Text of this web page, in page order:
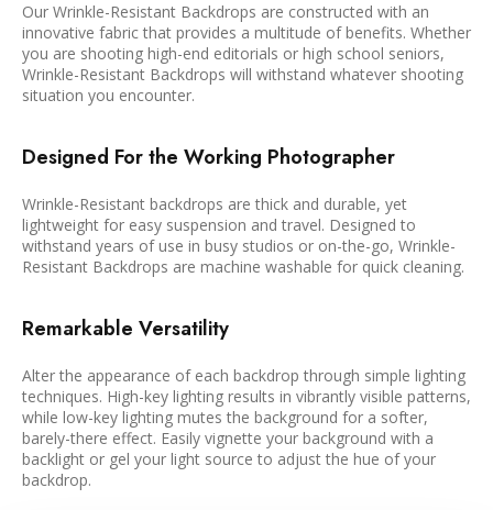
Our Wrinkle-Resistant Backdrops are constructed with an
innovative fabric that provides a multitude of benefits. Whether
you are shooting high-end editorials or high school seniors,
Wrinkle-Resistant Backdrops will withstand whatever shooting
situation you encounter.
Designed For the Working Photographer
Wrinkle-Resistant backdrops are thick and durable, yet
lightweight for easy suspension and travel. Designed to
withstand years of use in busy studios or on-the-go, Wrinkle-
Resistant Backdrops are machine washable for quick cleaning.
Remarkable Versatility
Alter the appearance of each backdrop through simple lighting
techniques. High-key lighting results in vibrantly visible patterns,
while low-key lighting mutes the background for a softer,
barely-there effect. Easily vignette your background with a
backlight or gel your light source to adjust the hue of your
backdrop.